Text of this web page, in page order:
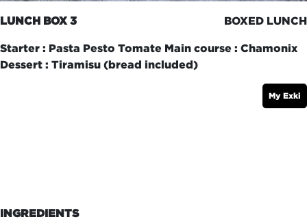
LUNCH BOX 3 BOXED LUNCH
Starter : Pasta Pesto Tomate Main course : Chamonix
Dessert : Tiramisu (bread included)
My Exki
INGREDIENTS